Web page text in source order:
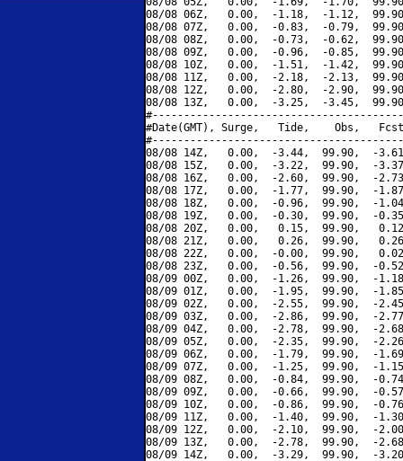
08/08 06Z,   0.00,  -1.18,  -1.12,
08/08 07Z,   0.00,  -0.83,  -0.79,
08/08 08Z,   0.00,  -0.73,  -0.62,
08/08 09Z,   0.00,  -0.96,  -0.85,
08/08 10Z,   0.00,  -1.51,  -1.42,
08/08 11Z,   0.00,  -2.18,  -2.13,
08/08 12Z,   0.00,  -2.80,  -2.90,
08/08 13Z,   0.00,  -3.25,  -3.45,
#Date(GMT), Surge,   Tide,    Obs,   Fcst,
08/08 14Z,   0.00,  -3.44,  99.90,  -
08/08 15Z,   0.00,  -3.22,  99.90,  -
08/08 16Z,   0.00,  -2.60,  99.90,  -
08/08 17Z,   0.00,  -1.77,  99.90,  -
08/08 18Z,   0.00,  -0.96,  99.90,  -
08/08 19Z,   0.00,  -0.30,  99.90,  -
08/08 20Z,   0.00,   0.15,  99.90,
08/08 21Z,   0.00,   0.26,  99.90,
08/08 22Z,   0.00,  -0.00,  99.90,
08/08 23Z,   0.00,  -0.56,  99.90,  -
08/09 00Z,   0.00,  -1.26,  99.90,  -
08/09 01Z,   0.00,  -1.95,  99.90,  -
08/09 02Z,   0.00,  -2.55,  99.90,  -
08/09 03Z,   0.00,  -2.86,  99.90,  -
08/09 04Z,   0.00,  -2.78,  99.90,  -
08/09 05Z,   0.00,  -2.35,  99.90,  -
08/09 06Z,   0.00,  -1.79,  99.90,  -
08/09 07Z,   0.00,  -1.25,  99.90,  -
08/09 08Z,   0.00,  -0.84,  99.90,  -
08/09 09Z,   0.00,  -0.66,  99.90,  -
08/09 10Z,   0.00,  -0.86,  99.90,  -
08/09 11Z,   0.00,  -1.40,  99.90,  -
08/09 12Z,   0.00,  -2.10,  99.90,  -
08/09 13Z,   0.00,  -2.78,  99.90,  -
08/09 14Z,   0.00,  -3.29,  99.90,  -